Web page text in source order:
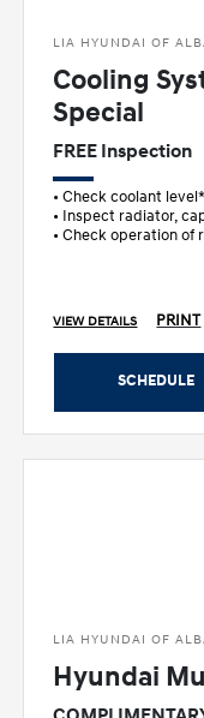
LIA HYUNDAI OF
Cooling
Special
FREE Inspection
• Check coolant level*
• Inspect radiator,
• Check operation of
VIEW DETAILS PRINT
SCHEDULE
LIA HYUNDAI OF
Hyundai